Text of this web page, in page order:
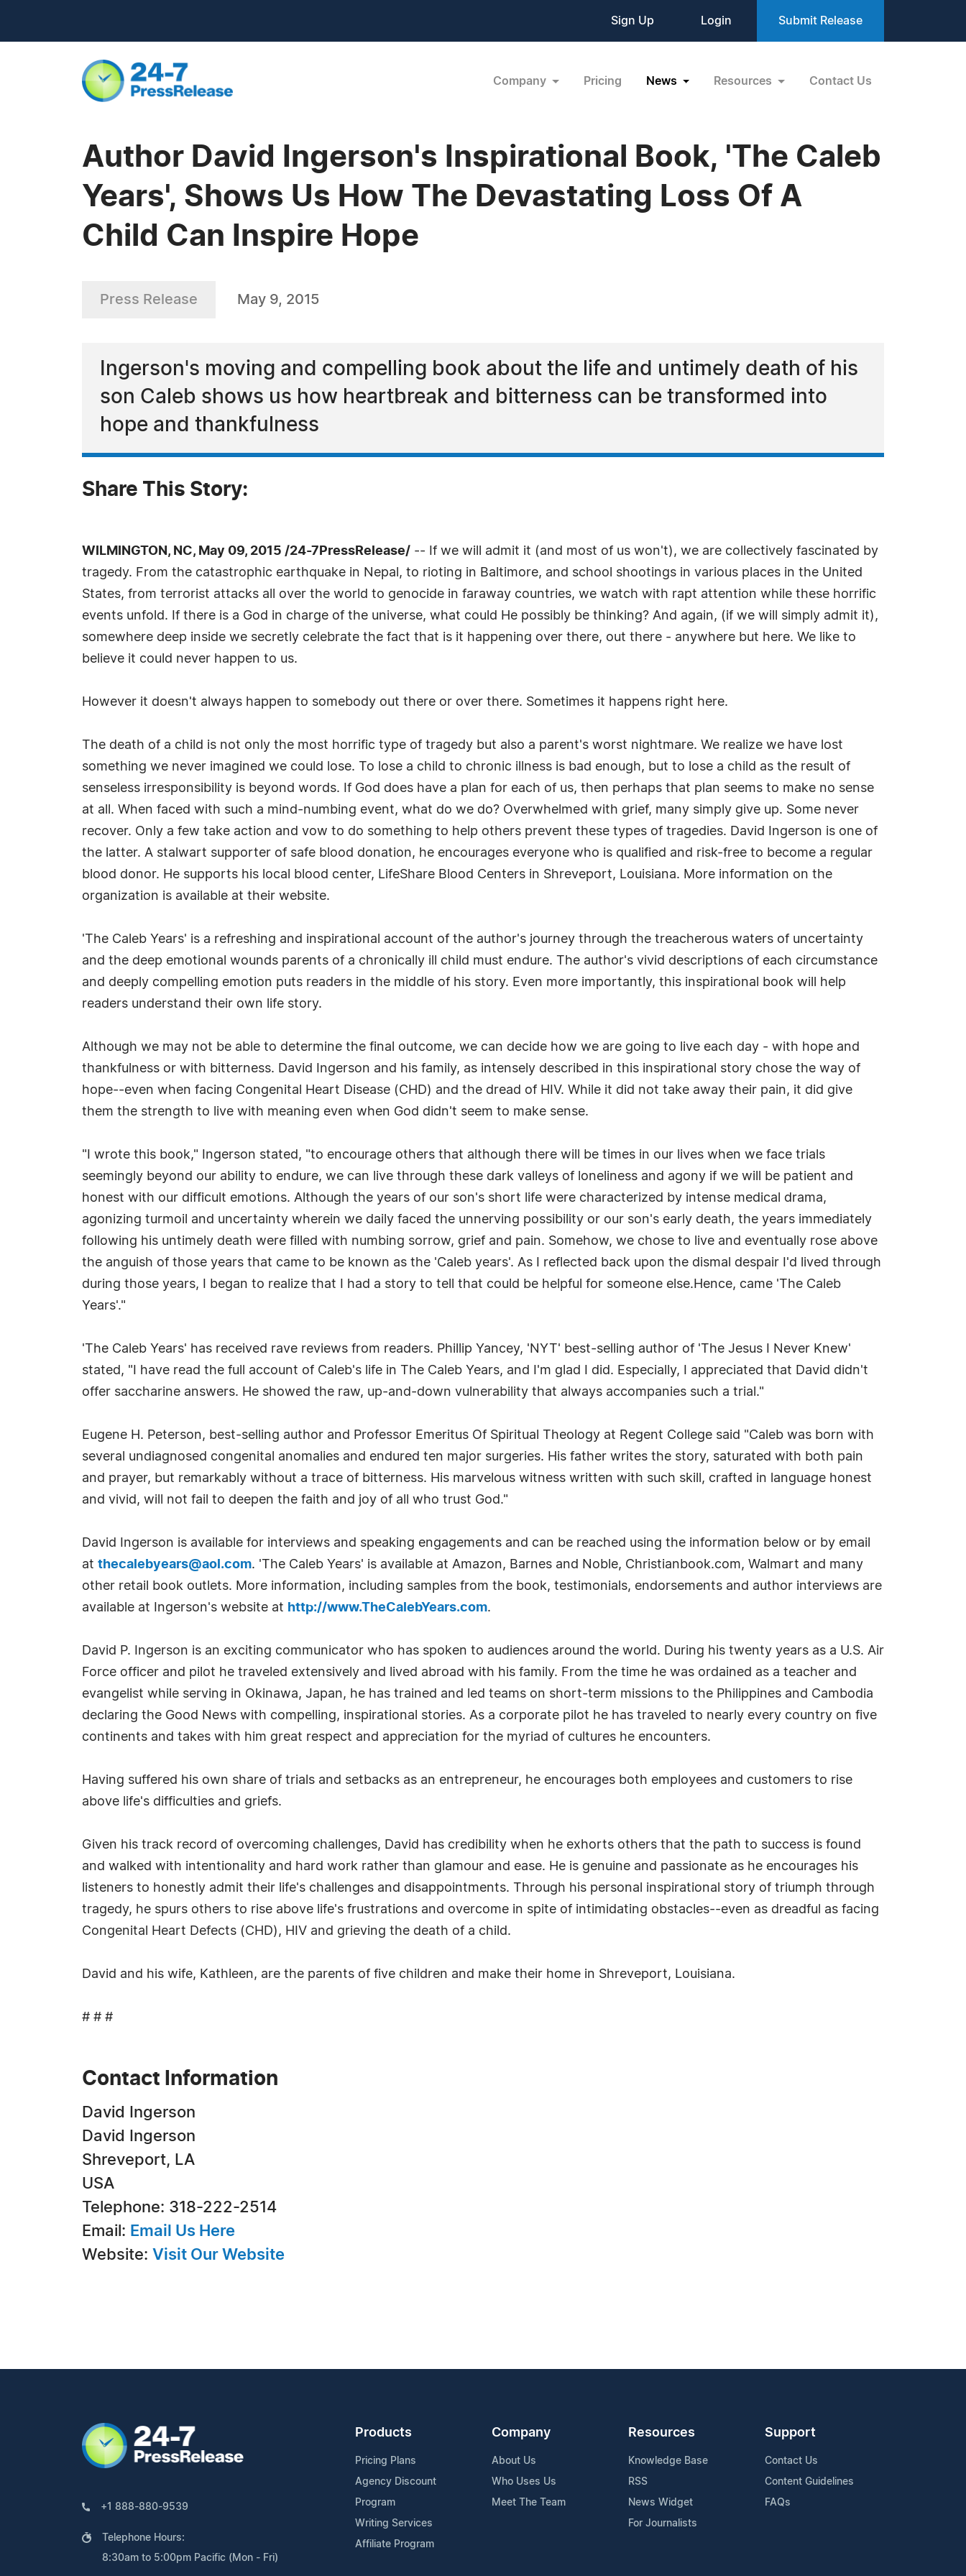
Sign Up Login Submit Release
Company Pricing News Resources Contact Us
Author David Ingerson's Inspirational Book, 'The Caleb
Years', Shows Us How The Devastating Loss Of A
Child Can Inspire Hope
Press Release May 9, 2015
Ingerson's moving and compelling book about the life and untimely death of his
son Caleb shows us how heartbreak and bitterness can be transformed into
hope and thankfulness
Share This Story:
WILMINGTON, NC, May 09, 2015 /24-7PressRelease/ -- If we will admit it (and most of us won't), we are collectively fascinated by
tragedy. From the catastrophic earthquake in Nepal, to rioting in Baltimore, and school shootings in various places in the United
States, from terrorist attacks all over the world to genocide in faraway countries, we watch with rapt attention while these horrific
events unfold. If there is a God in charge of the universe, what could He possibly be thinking? And again, (if we will simply admit it),
somewhere deep inside we secretly celebrate the fact that is it happening over there, out there - anywhere but here. We like to
believe it could never happen to us.
However it doesn't always happen to somebody out there or over there. Sometimes it happens right here.
The death of a child is not only the most horrific type of tragedy but also a parent's worst nightmare. We realize we have lost
something we never imagined we could lose. To lose a child to chronic illness is bad enough, but to lose a child as the result of
senseless irresponsibility is beyond words. If God does have a plan for each of us, then perhaps that plan seems to make no sense
at all. When faced with such a mind-numbing event, what do we do? Overwhelmed with grief, many simply give up. Some never
recover. Only a few take action and vow to do something to help others prevent these types of tragedies. David Ingerson is one of
the latter. A stalwart supporter of safe blood donation, he encourages everyone who is qualified and risk-free to become a regular
blood donor. He supports his local blood center, LifeShare Blood Centers in Shreveport, Louisiana. More information on the
organization is available at their website.
'The Caleb Years' is a refreshing and inspirational account of the author's journey through the treacherous waters of uncertainty
and the deep emotional wounds parents of a chronically ill child must endure. The author's vivid descriptions of each circumstance
and deeply compelling emotion puts readers in the middle of his story. Even more importantly, this inspirational book will help
readers understand their own life story.
Although we may not be able to determine the final outcome, we can decide how we are going to live each day - with hope and
thankfulness or with bitterness. David Ingerson and his family, as intensely described in this inspirational story chose the way of
hope--even when facing Congenital Heart Disease (CHD) and the dread of HIV. While it did not take away their pain, it did give
them the strength to live with meaning even when God didn't seem to make sense.
"I wrote this book," Ingerson stated, "to encourage others that although there will be times in our lives when we face trials
seemingly beyond our ability to endure, we can live through these dark valleys of loneliness and agony if we will be patient and
honest with our difficult emotions. Although the years of our son's short life were characterized by intense medical drama,
agonizing turmoil and uncertainty wherein we daily faced the unnerving possibility or our son's early death, the years immediately
following his untimely death were filled with numbing sorrow, grief and pain. Somehow, we chose to live and eventually rose above
the anguish of those years that came to be known as the 'Caleb years'. As I reflected back upon the dismal despair I'd lived through
during those years, I began to realize that I had a story to tell that could be helpful for someone else.Hence, came 'The Caleb
Years'."
'The Caleb Years' has received rave reviews from readers. Phillip Yancey, 'NYT' best-selling author of 'The Jesus I Never Knew'
stated, "I have read the full account of Caleb's life in The Caleb Years, and I'm glad I did. Especially, I appreciated that David didn't
offer saccharine answers. He showed the raw, up-and-down vulnerability that always accompanies such a trial."
Eugene H. Peterson, best-selling author and Professor Emeritus Of Spiritual Theology at Regent College said "Caleb was born with
several undiagnosed congenital anomalies and endured ten major surgeries. His father writes the story, saturated with both pain
and prayer, but remarkably without a trace of bitterness. His marvelous witness written with such skill, crafted in language honest
and vivid, will not fail to deepen the faith and joy of all who trust God."
David Ingerson is available for interviews and speaking engagements and can be reached using the information below or by email
at thecalebyears@aol.com. 'The Caleb Years' is available at Amazon, Barnes and Noble, Christianbook.com, Walmart and many
other retail book outlets. More information, including samples from the book, testimonials, endorsements and author interviews are
available at Ingerson's website at http://www.TheCalebYears.com.
David P. Ingerson is an exciting communicator who has spoken to audiences around the world. During his twenty years as a U.S. Air
Force officer and pilot he traveled extensively and lived abroad with his family. From the time he was ordained as a teacher and
evangelist while serving in Okinawa, Japan, he has trained and led teams on short-term missions to the Philippines and Cambodia
declaring the Good News with compelling, inspirational stories. As a corporate pilot he has traveled to nearly every country on five
continents and takes with him great respect and appreciation for the myriad of cultures he encounters.
Having suffered his own share of trials and setbacks as an entrepreneur, he encourages both employees and customers to rise
above life's difficulties and griefs.
Given his track record of overcoming challenges, David has credibility when he exhorts others that the path to success is found
and walked with intentionality and hard work rather than glamour and ease. He is genuine and passionate as he encourages his
listeners to honestly admit their life's challenges and disappointments. Through his personal inspirational story of triumph through
tragedy, he spurs others to rise above life's frustrations and overcome in spite of intimidating obstacles--even as dreadful as facing
Congenital Heart Defects (CHD), HIV and grieving the death of a child.
David and his wife, Kathleen, are the parents of five children and make their home in Shreveport, Louisiana.
# # #
Contact Information
David Ingerson
David Ingerson
Shreveport, LA
USA
Telephone: 318-222-2514
Email: Email Us Here
Website: Visit Our Website
+1 888-880-9539
Telephone Hours:
8:30am to 5:00pm Pacific (Mon - Fri)
Products
Pricing Plans
Agency Discount
Program
Writing Services
Affiliate Program
Company
About Us
Who Uses Us
Meet The Team
Resources
Knowledge Base
RSS
News Widget
For Journalists
Support
Contact Us
Content Guidelines
FAQs